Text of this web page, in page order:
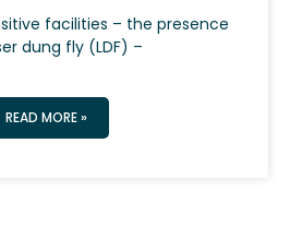
facilities – the presence
dung fly (LDF) –
READ MORE »